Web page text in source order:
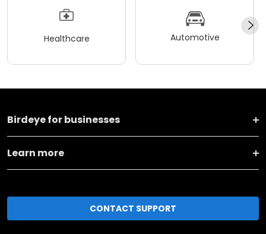
Healthcare Automotive
Birdeye for businesses
Learn more
CONTACT SUPPORT